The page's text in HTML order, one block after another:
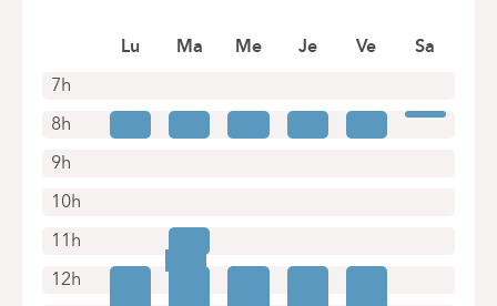
+32 2 434 81 07
Appointments by telephone only
7h
8h
9h
10h
11h
12h
Lu Ma Me Je Ve Sa